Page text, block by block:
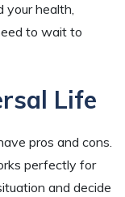
your health,
to wait to
Life
pros and cons.
perfectly for
and decide